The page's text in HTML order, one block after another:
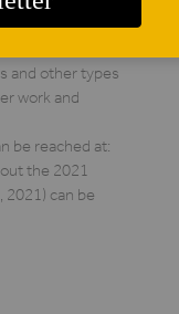
has worked as a
and other types
work and
be reached at:
the 2021
2021) can be